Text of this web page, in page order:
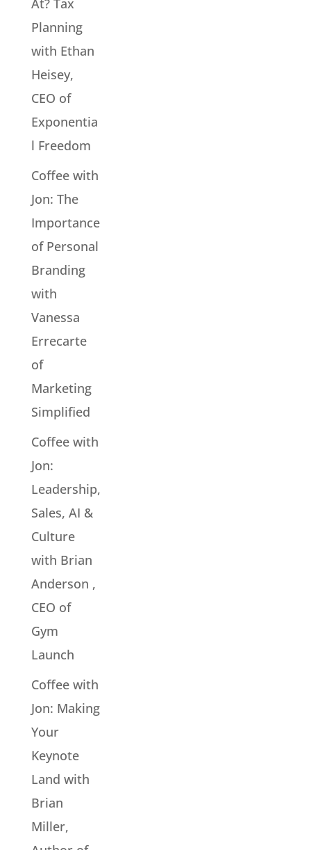
At? Tax
Planning
with Ethan
Heisey,
CEO of
Exponentia
l Freedom
Coffee with
Jon: The
Importance
of Personal
Branding
with
Vanessa
Errecarte
of
Marketing
Simplified
Coffee with
Jon:
Leadership,
Sales, AI &
Culture
with Brian
Anderson ,
CEO of
Gym
Launch
Coffee with
Jon: Making
Your
Keynote
Land with
Brian
Miller,